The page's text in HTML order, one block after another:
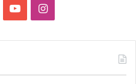
YouTubeInstagram